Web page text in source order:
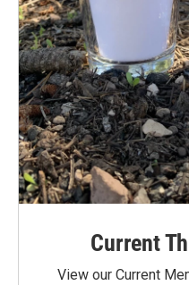
Current
View our Current